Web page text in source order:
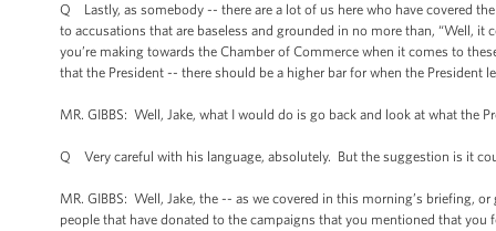
Q Lastly, as somebody -- there are a lot of us here who have covered
to accusations that are baseless and grounded in no more than, “Well,
you’re making towards the Chamber of Commerce when it comes to
that the President -- there should be a higher bar for when the President
MR. GIBBS: Well, Jake, what I would do is go back and look at what the
Q Very careful with his language, absolutely. But the suggestion is it
MR. GIBBS: Well, Jake, the -- as we covered in this morning’s briefing,
people that have donated to the campaigns that you mentioned that